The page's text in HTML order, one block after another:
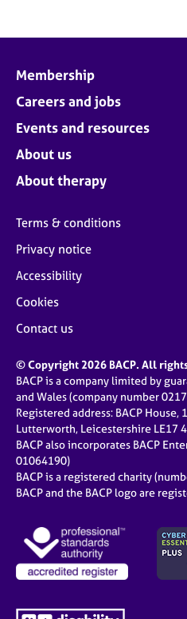
Membership
Careers and jobs
Events and resources
About us
About therapy
Terms & conditions
Privacy notice
Accessibility
Cookies
Contact us
© Copyright 2026 BACP. All
BACP is a company limited by
and Wales (company number
Registered address: BACP House,
Lutterworth, Leicestershire LE17
BACP also incorporates BACP
01064190)
BACP is a registered charity
BACP and the BACP logo are